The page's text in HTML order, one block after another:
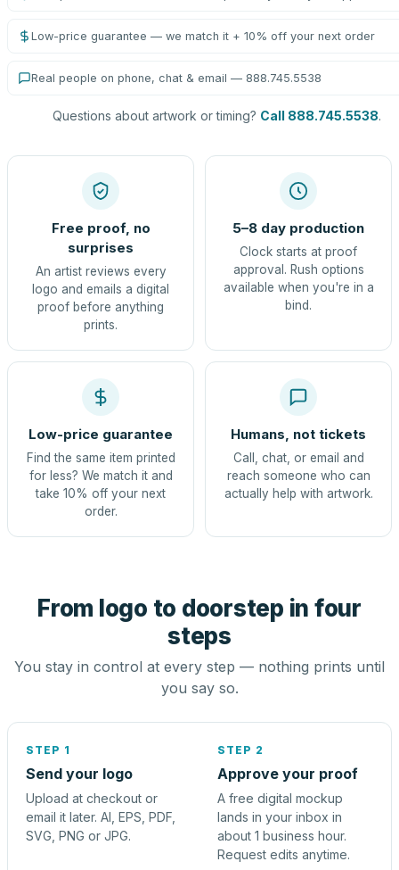
Low-price guarantee — we match it + 10% off your next order
Real people on phone, chat & email — 888.745.5538
Questions about artwork or timing? Call 888.745.5538.
Free proof, no
surprises
An artist reviews every
logo and emails a digital
proof before anything
prints.
5–8 day production
Clock starts at proof
approval. Rush options
available when you're in a
bind.
Low-price guarantee
Find the same item printed
for less? We match it and
take 10% off your next
order.
Humans, not tickets
Call, chat, or email and
reach someone who can
actually help with artwork.
From logo to doorstep in four
steps
You stay in control at every step — nothing prints until
you say so.
STEP 1
Send your logo
Upload at checkout or
email it later. AI, EPS, PDF,
SVG, PNG or JPG.
STEP 2
Approve your proof
A free digital mockup
lands in your inbox in
about 1 business hour.
Request edits anytime.